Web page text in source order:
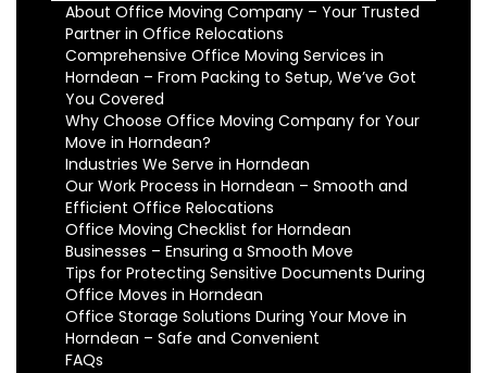
About Office Moving Company – Your Trusted
Partner in Office Relocations
Comprehensive Office Moving Services in
Horndean – From Packing to Setup, We’ve Got
You Covered
Why Choose Office Moving Company for Your
Move in Horndean?
Industries We Serve in Horndean
Our Work Process in Horndean – Smooth and
Efficient Office Relocations
Office Moving Checklist for Horndean
Businesses – Ensuring a Smooth Move
Tips for Protecting Sensitive Documents During
Office Moves in Horndean
Office Storage Solutions During Your Move in
Horndean – Safe and Convenient
FAQs